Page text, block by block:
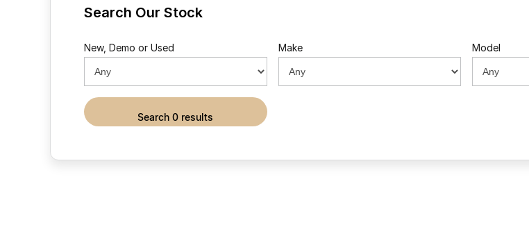
Search Our Stock
New, Demo or Used Make Model
search 0 results